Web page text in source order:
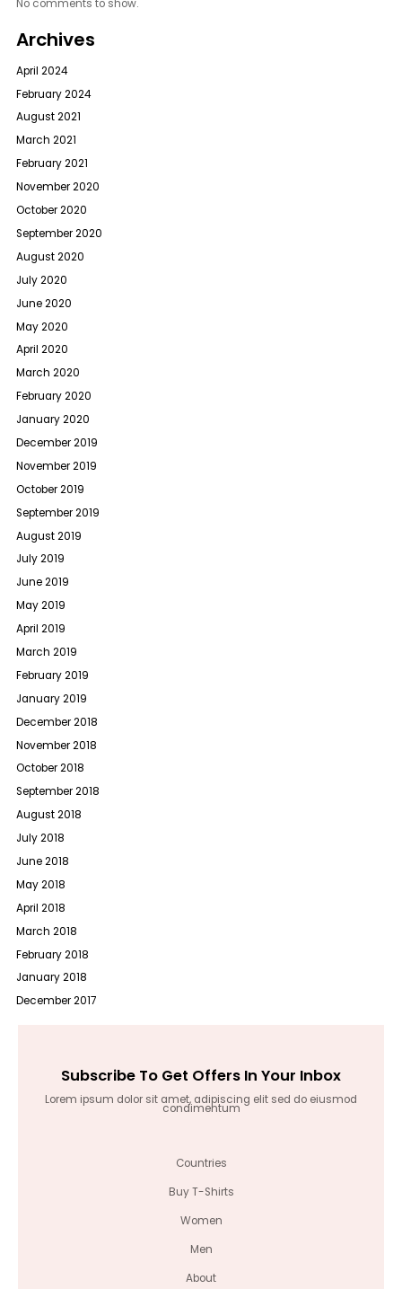
No comments to show.
Archives
April 2024
February 2024
August 2021
March 2021
February 2021
November 2020
October 2020
September 2020
August 2020
July 2020
June 2020
May 2020
April 2020
March 2020
February 2020
January 2020
December 2019
November 2019
October 2019
September 2019
August 2019
July 2019
June 2019
May 2019
April 2019
March 2019
February 2019
January 2019
December 2018
November 2018
October 2018
September 2018
August 2018
July 2018
June 2018
May 2018
April 2018
March 2018
February 2018
January 2018
December 2017
Subscribe To Get Offers In Your Inbox
Lorem ipsum dolor sit amet, adipiscing elit sed do eiusmod
condimentum
Countries
Buy T-Shirts
Women
Men
About